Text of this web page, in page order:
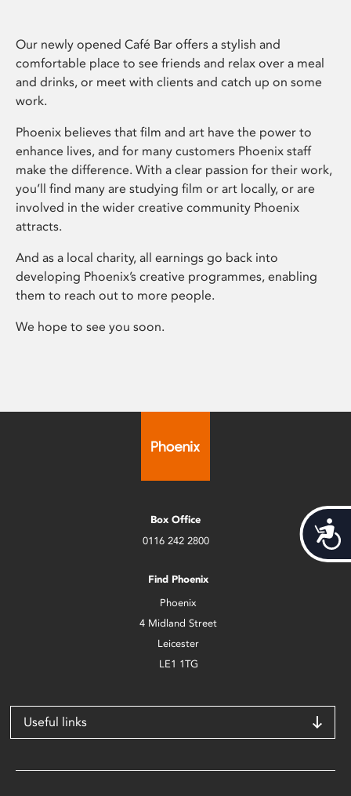
Our newly opened Café Bar offers a stylish and
comfortable place to see friends and relax over a meal
and drinks, or meet with clients and catch up on some
work.
Phoenix believes that film and art have the power to
enhance lives, and for many customers Phoenix staff
make the difference. With a clear passion for their work,
you’ll find many are studying film or art locally, or are
involved in the wider creative community Phoenix
attracts.
And as a local charity, all earnings go back into
developing Phoenix’s creative programmes, enabling
them to reach out to more people.
We hope to see you soon.
Box Office
0116 242 2800
Find Phoenix
Phoenix
4 Midland Street
Leicester
LE1 1TG
Useful links